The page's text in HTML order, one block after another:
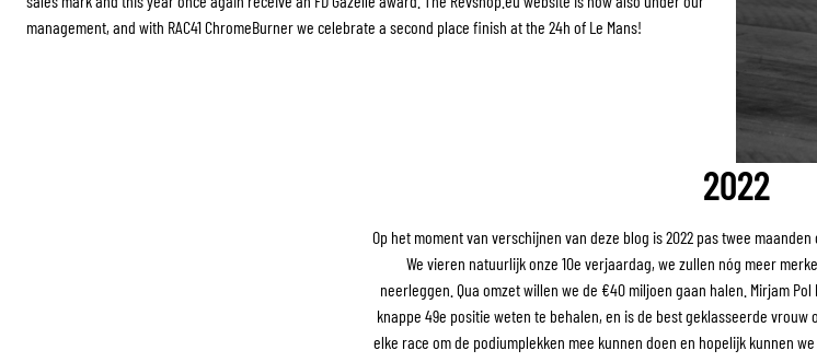
management, and with RAC41 ChromeBurner we celebrate a second place finish at the 24h of Le Mans!
2022
Op het moment van verschijnen van deze blog is 2022 pas twee
We vieren natuurlijk onze 10e verjaardag, we zullen nóg meer
neerleggen. Qua omzet willen we de €40 miljoen gaan halen. Mirjam
knappe 49e positie weten te behalen, en is de best geklasseerde vrouw
elke race om de podiumplekken mee kunnen doen en hopelijk kunnen